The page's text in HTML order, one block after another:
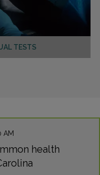
TESTS
AM
health